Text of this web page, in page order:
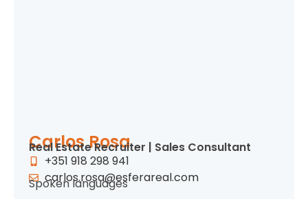
Carlos Rosa
Real Estate Recruiter | Sales Consultant
+351 918 298 941
carlos.rosa@esferareal.com
Spoken languages